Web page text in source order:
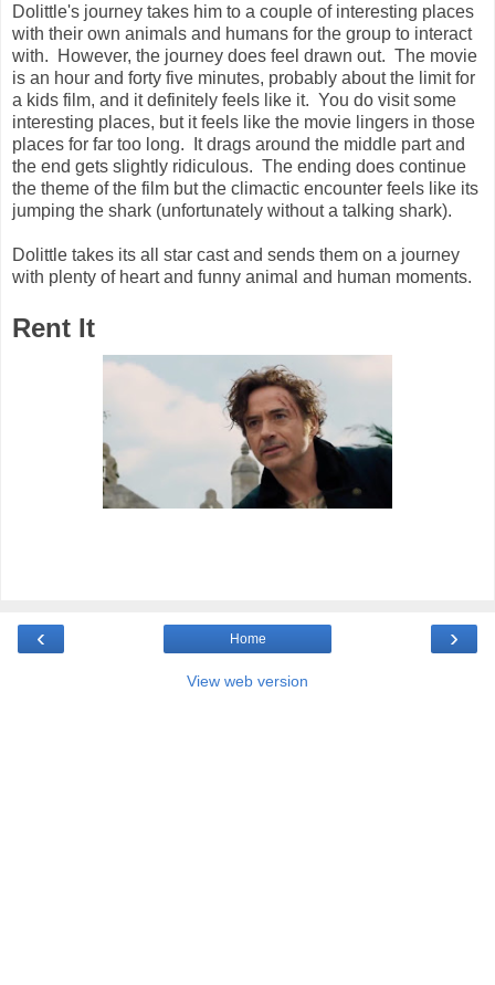
Dolittle's journey takes him to a couple of interesting places
with their own animals and humans for the group to interact
with. However, the journey does feel drawn out. The movie
is an hour and forty five minutes, probably about the limit for
a kids film, and it definitely feels like it. You do visit some
interesting places, but it feels like the movie lingers in those
places for far too long. It drags around the middle part and
the end gets slightly ridiculous. The ending does continue
the theme of the film but the climactic encounter feels like its
jumping the shark (unfortunately without a talking shark).
Dolittle takes its all star cast and sends them on a journey
with plenty of heart and funny animal and human moments.
Rent It
‹ ›
Home
View web version